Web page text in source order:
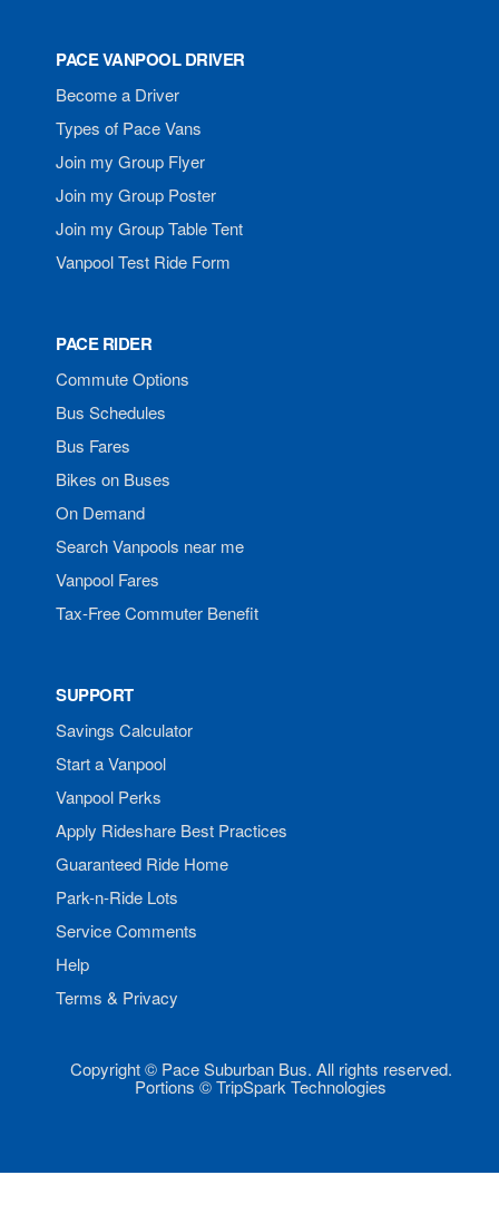
PACE VANPOOL DRIVER
Become a Driver
Types of Pace Vans
Join my Group Flyer
Join my Group Poster
Join my Group Table Tent
Vanpool Test Ride Form
PACE RIDER
Commute Options
Bus Schedules
Bus Fares
Bikes on Buses
On Demand
Search Vanpools near me
Vanpool Fares
Tax-Free Commuter Benefit
SUPPORT
Savings Calculator
Start a Vanpool
Vanpool Perks
Apply Rideshare Best Practices
Guaranteed Ride Home
Park-n-Ride Lots
Service Comments
Help
Terms & Privacy
Copyright © Pace Suburban Bus. All rights reserved.
Portions © TripSpark Technologies